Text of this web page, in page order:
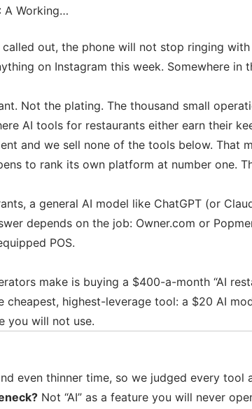
A Working…
out, the phone will not stop ringing
on Instagram this week. Somewhere
Not the plating. The thousand small
AI tools for restaurants either earn their
and we sell none of the tools below.
to rank its own platform at number one.
a general AI model like ChatGPT (or
depends on the job: Owner.com or
POS.
make is buying a $400-a-month “AI
highest-leverage tool: a $20 AI
you will not use.
even thinner time, so we judged every tool
Not “AI” as a feature you will never